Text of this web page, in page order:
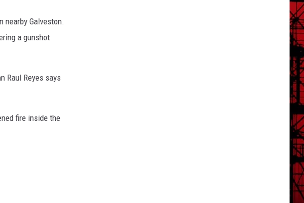
nearby Galveston.
a gunshot
Raul Reyes says
fire inside the